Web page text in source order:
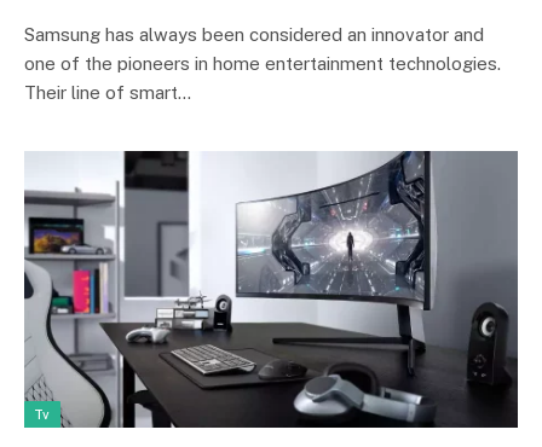
Samsung has always been considered an innovator and
one of the pioneers in home entertainment technologies.
Their line of smart…
Tv